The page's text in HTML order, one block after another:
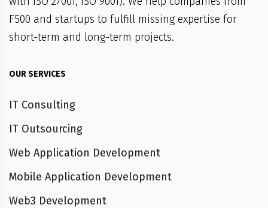
F500 and startups to fulfill missing expertise for
short-term and long-term projects.
OUR SERVICES
IT Consulting
IT Outsourcing
Web Application Development
Mobile Application Development
Web3 Development